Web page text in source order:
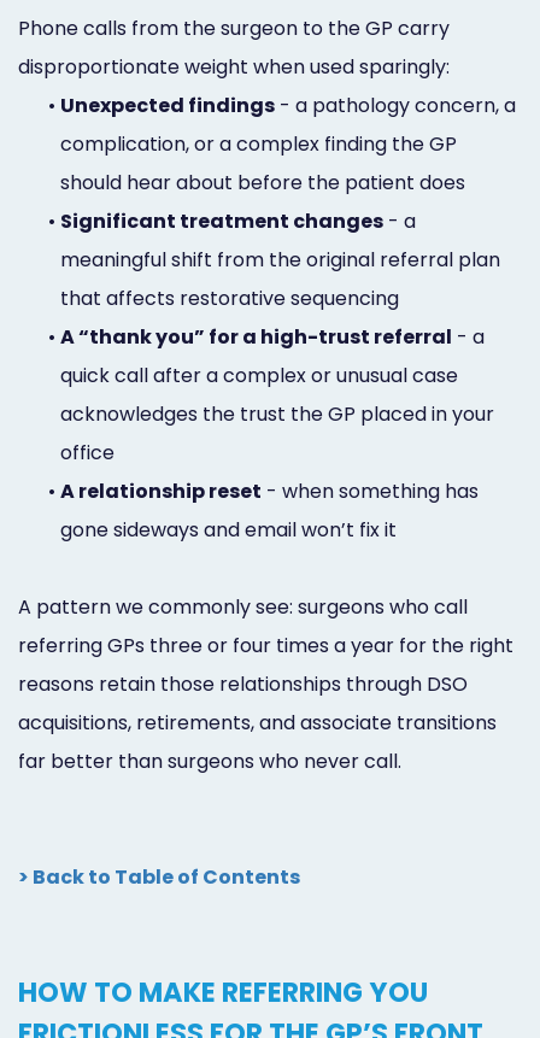
Phone calls from the surgeon to the GP carry
disproportionate weight when used sparingly:
• Unexpected findings - a pathology concern, a
complication, or a complex finding the GP
should hear about before the patient does
• Significant treatment changes - a
meaningful shift from the original referral plan
that affects restorative sequencing
• A “thank you” for a high-trust referral - a
quick call after a complex or unusual case
acknowledges the trust the GP placed in your
office
• A relationship reset - when something has
gone sideways and email won’t fix it
A pattern we commonly see: surgeons who call
referring GPs three or four times a year for the right
reasons retain those relationships through DSO
acquisitions, retirements, and associate transitions
far better than surgeons who never call.
> Back to Table of Contents
HOW TO MAKE REFERRING YOU